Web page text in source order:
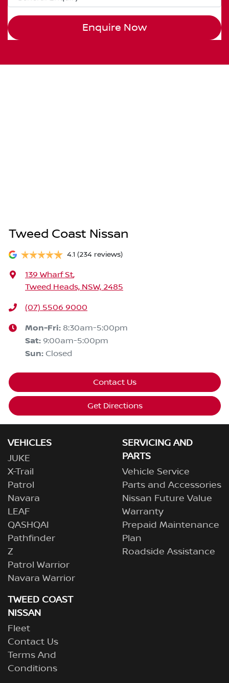
Enquire Now
Tweed Coast Nissan
4.1 (234 reviews)
139 Wharf St,
Tweed Heads, NSW, 2485
(07) 5506 9000
Mon-Fri: 8:30am-5:00pm
Sat: 9:00am-5:00pm
Sun: Closed
Contact Us
Get Directions
VEHICLES
JUKE
X-Trail
Patrol
Navara
LEAF
QASHQAI
Pathfinder
Z
Patrol Warrior
Navara Warrior
SERVICING AND
PARTS
Vehicle Service
Parts and Accessories
Nissan Future Value
Warranty
Prepaid Maintenance
Plan
Roadside Assistance
TWEED COAST
NISSAN
Fleet
Contact Us
Terms And
Conditions